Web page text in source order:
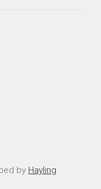
by Hayling